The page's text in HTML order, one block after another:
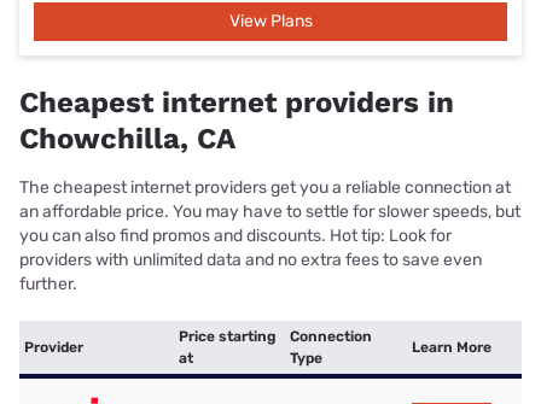
View Plans
Cheapest internet providers in
Chowchilla, CA
The cheapest internet providers get you a reliable connection at
an affordable price. You may have to settle for slower speeds, but
you can also find promos and discounts. Hot tip: Look for
providers with unlimited data and no extra fees to save even
further.
Provider
Price starting
at
Connection
Type
Learn More